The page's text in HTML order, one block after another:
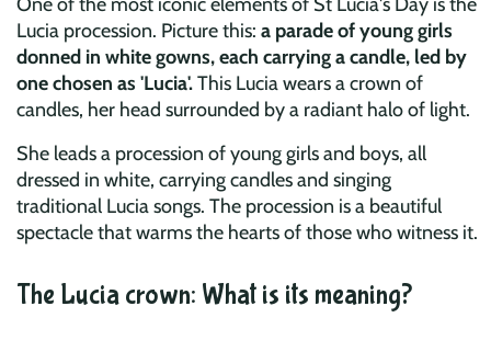
Lucia procession. Picture this: a parade of young girls
donned in white gowns, each carrying a candle, led by
one chosen as 'Lucia'.This Lucia wears a crown of
candles, her head surrounded by a radiant halo of light.
She leads a procession of young girls and boys, all
dressed in white, carrying candles and singing
traditional Lucia songs. The procession is a beautiful
spectacle that warms the hearts of those who witness it.
The Lucia crown: What is its meaning?